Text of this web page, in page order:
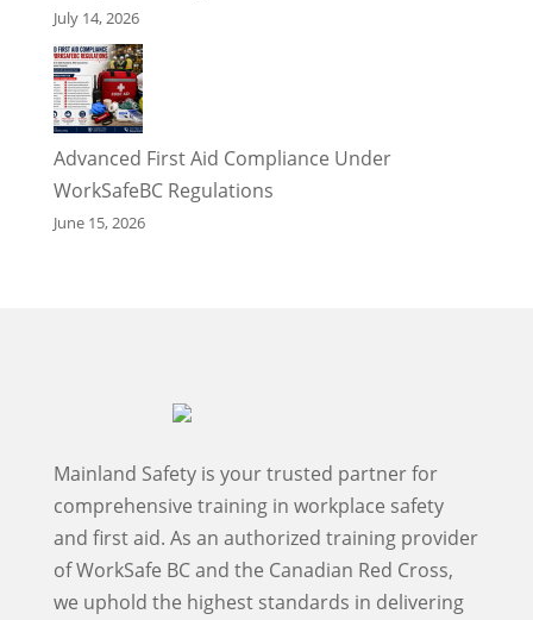
July 14, 2026
Advanced First Aid Compliance Under
WorkSafeBC Regulations
June 15, 2026
Mainland Safety is your trusted partner for
comprehensive training in workplace safety
and first aid. As an authorized training provider
of WorkSafe BC and the Canadian Red Cross,
we uphold the highest standards in delivering